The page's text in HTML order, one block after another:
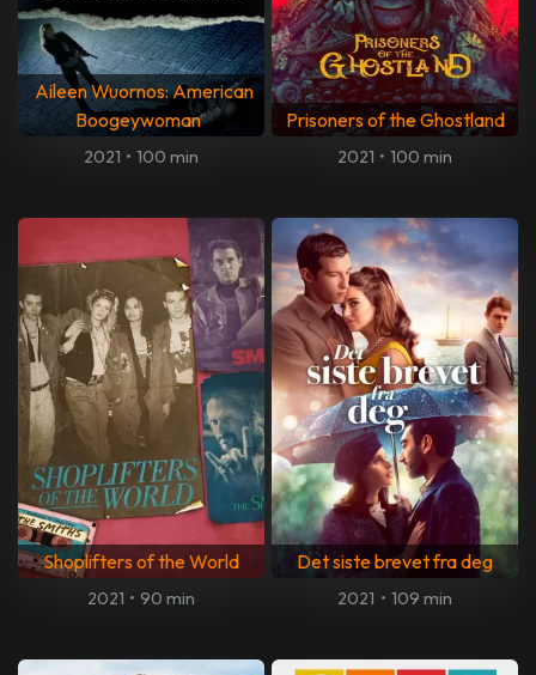
Aileen Wuornos: American
Boogeywoman
2021 • 100 min
Prisoners of the Ghostland
2021 • 100 min
Shoplifters of the World
2021 • 90 min
Det siste brevet fra deg
2021 • 109 min